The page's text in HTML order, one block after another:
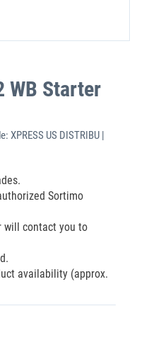
WB Starter
XPRESS US DISTRIBU |
Sortimo
will contact you to
availability (approx.